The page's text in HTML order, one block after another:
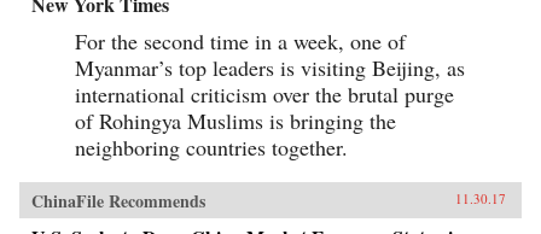
For the second time in a week, one of
Myanmar’s top leaders is visiting Beijing, as
international criticism over the brutal purge
of Rohingya Muslims is bringing the
neighboring countries together.
ChinaFile Recommends 11.30.17